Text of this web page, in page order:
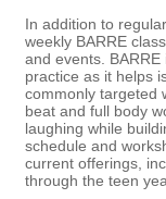
In addition to
weekly BARRE
and events.
practice as it helps
commonly targeted
beat and full body
laughing while
schedule and
current offerings,
through the teen